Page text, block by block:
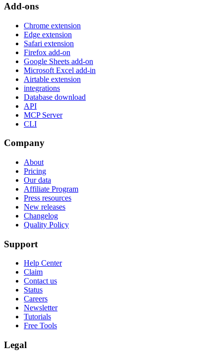
Add-ons
Chrome extension
Edge extension
Safari extension
Firefox add-on
Google Sheets add-on
Microsoft Excel add-in
Airtable extension
integrations
Database download
API
MCP Server
CLI
Company
About
Pricing
Our data
Affiliate Program
Press resources
New releases
Changelog
Quality Policy
Support
Help Center
Claim
Contact us
Status
Careers
Newsletter
Tutorials
Free Tools
Legal